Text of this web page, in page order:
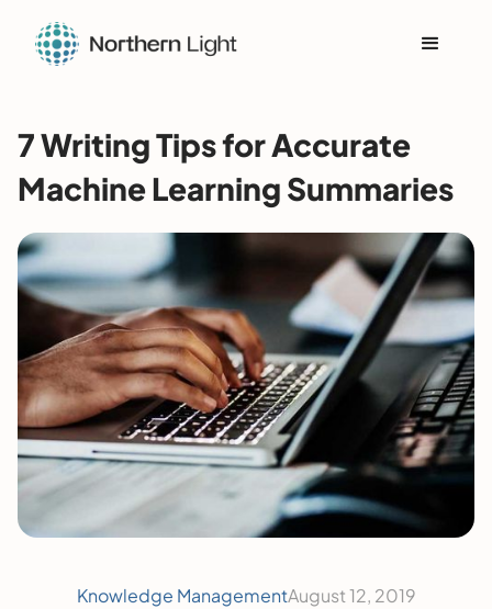
7 Writing Tips for Accurate
Machine Learning Summaries
Knowledge ManagementAugust 12, 2019